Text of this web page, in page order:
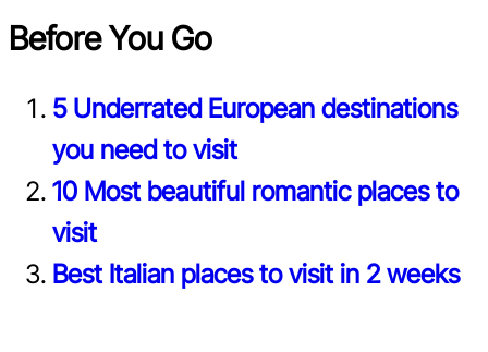
Before You Go
5 Underrated European destinations
you need to visit
10 Most beautiful romantic places to
visit
Best Italian places to visit in 2 weeks